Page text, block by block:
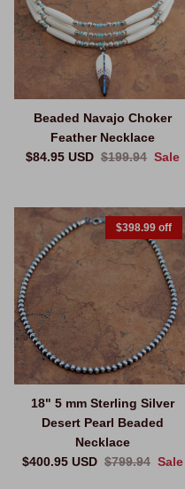
Beaded Navajo Choker
Feather Necklace
Sale price
$84.95 USD Regular price
$199.94 Sale
$398.99 off
18" 5 mm Sterling Silver
Desert Pearl Beaded
Necklace
Sale price
$400.95 USD Regular price
$799.94 Sale